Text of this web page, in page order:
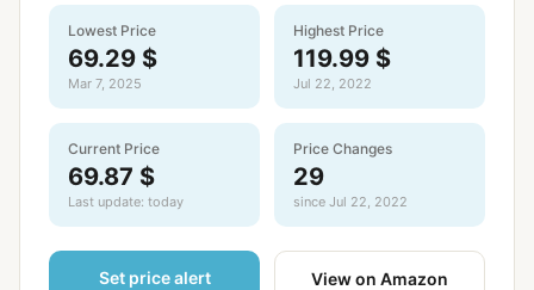
Lowest Price
69.29 $
Mar 7, 2025
Highest Price
119.99 $
Jul 22, 2022
Current Price
69.87 $
Last update: today
Price Changes
29
since Jul 22, 2022
Set price alert View on Amazon